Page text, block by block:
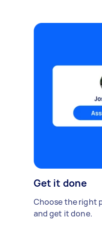
Get it done
Choose the right
and get it done.